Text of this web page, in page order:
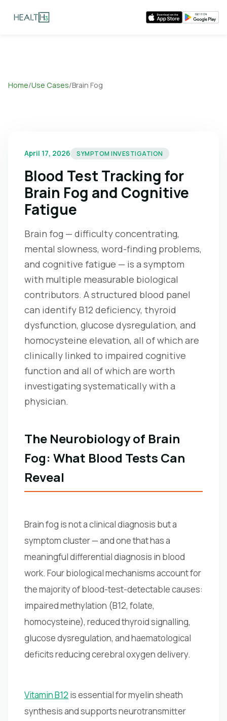
Home/Use Cases/Brain Fog
April 17, 2026 SYMPTOM INVESTIGATION
Blood Test Tracking for
Brain Fog and Cognitive
Fatigue
Brain fog — difficulty concentrating,
mental slowness, word-finding problems,
and cognitive fatigue — is a symptom
with multiple measurable biological
contributors. A structured blood panel
can identify B12 deficiency, thyroid
dysfunction, glucose dysregulation, and
homocysteine elevation, all of which are
clinically linked to impaired cognitive
function and all of which are worth
investigating systematically with a
physician.
The Neurobiology of Brain
Fog: What Blood Tests Can
Reveal
Brain fog is not a clinical diagnosis but a
symptom cluster — and one that has a
meaningful differential diagnosis in blood
work. Four biological mechanisms account for
the majority of blood-test-detectable causes:
impaired methylation (B12, folate,
homocysteine), reduced thyroid signalling,
glucose dysregulation, and haematological
deficits reducing cerebral oxygen delivery.
Vitamin B12 is essential for myelin sheath
synthesis and supports neurotransmitter